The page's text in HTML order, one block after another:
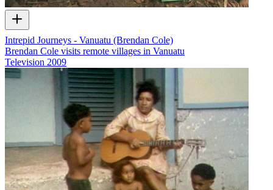
Intrepid Journeys - Vanuatu (Brendan Cole)
Brendan Cole visits remote villages in Vanuatu
Television 2009